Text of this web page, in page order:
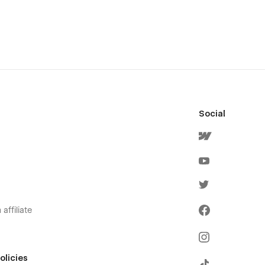
affiliate
Social